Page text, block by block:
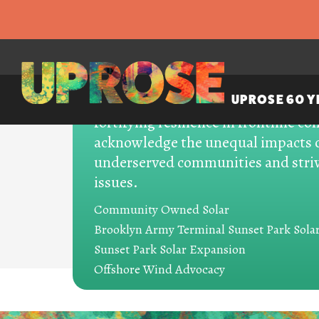
UPROSE 60
Energy
UPROSE champions climate
fortifying resilience in frontline
acknowledge the unequal impacts
underserved communities and
issues.
Community Owned Solar
Brooklyn Army Terminal Sunset Park
Sunset Park Solar Expansion
Offshore Wind Advocacy